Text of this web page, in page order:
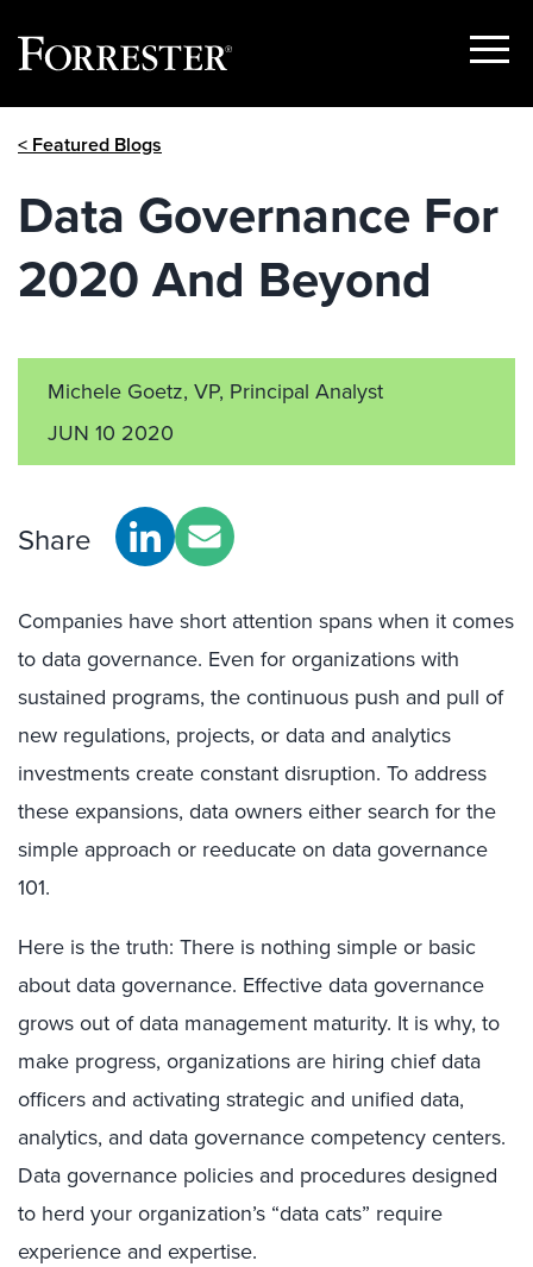
Show
< Featured Blogs
Data Governance For
2020 And Beyond
Michele Goetz, VP, Principal Analyst
JUN 10 2020
Share
Companies have short attention spans when it comes
to data governance. Even for organizations with
sustained programs, the continuous push and pull of
new regulations, projects, or data and analytics
investments create constant disruption. To address
these expansions, data owners either search for the
simple approach or reeducate on data governance
101.
Here is the truth: There is nothing simple or basic
about data governance. Effective data governance
grows out of data management maturity. It is why, to
make progress, organizations are hiring chief data
officers and activating strategic and unified data,
analytics, and data governance competency centers.
Data governance policies and procedures designed
to herd your organization’s “data cats” require
experience and expertise.